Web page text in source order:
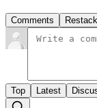
Comments
Top Latest